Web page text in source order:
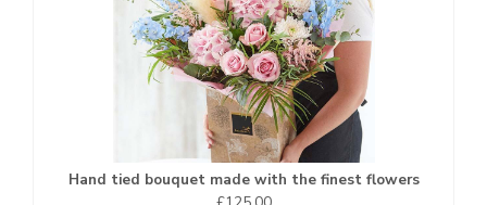
Hand tied bouquet made with the finest flowers